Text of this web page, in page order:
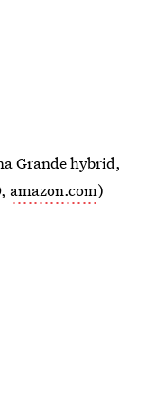
Grande hybrid,
amazon.com)